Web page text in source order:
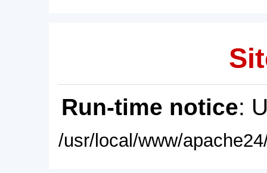
Run-time notice:
/usr/local/www/